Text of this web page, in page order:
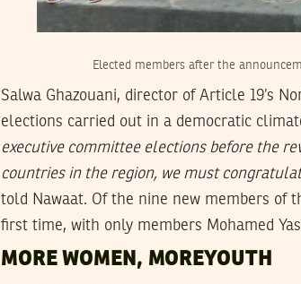
Elected members after the
Salwa Ghazouani, director of Article 19’s
elections carried out in a democratic
executive committee elections before the
countries in the region, we must
told Nawaat. Of the nine new members of
first time, with only members Mohamed
MORE WOMEN, MOREYOUTH